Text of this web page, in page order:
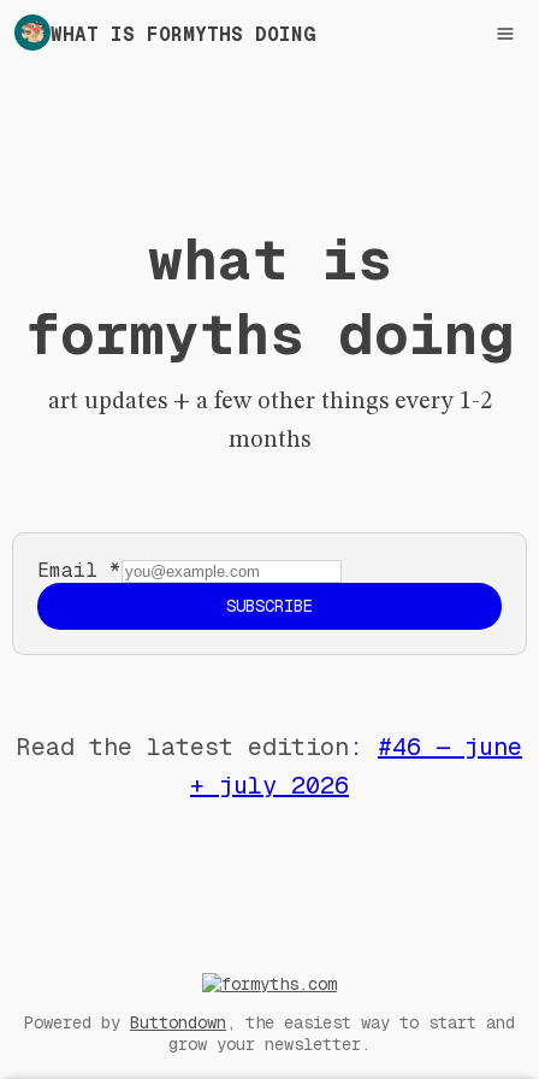
WHAT IS FORMYTHS DOING
what is
formyths doing
art updates + a few other things every 1-2
months
Email *
SUBSCRIBE
Read the latest edition: #46 — june
+ july 2026
Powered by Buttondown , the easiest way to start and
grow your newsletter.